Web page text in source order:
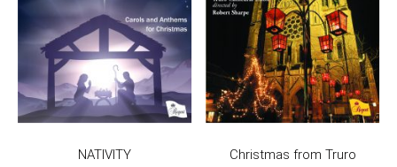
NATIVITY Christmas from Truro